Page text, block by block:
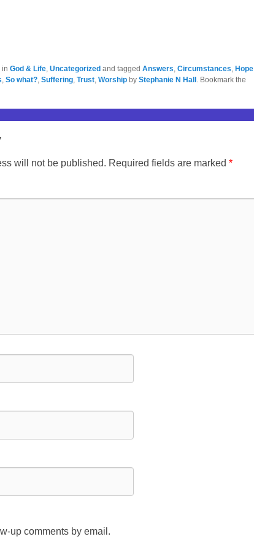
in God & Life Uncategorized and tagged Answers Circumstances Hope
So what? Suffering Trust Worship by Stephanie N Hall . Bookmark the
will not be published. Required fields are marked *
up comments by email.